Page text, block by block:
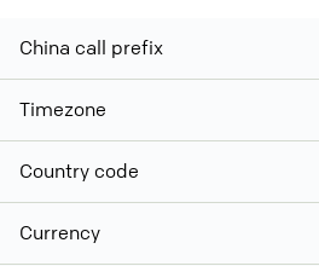
China call prefix
Timezone
Country code
Currency